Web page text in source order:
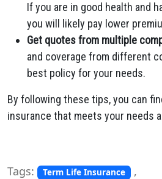
If you are in good health and
you will likely pay lower
Get quotes from multiple
and coverage from different
best policy for your needs.
By following these tips, you can
insurance that meets your needs
Tags: Term Life Insurance ,